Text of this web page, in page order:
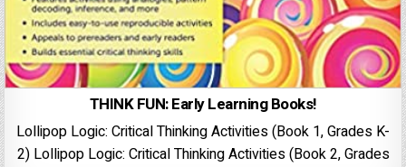
THINK FUN: Early Learning Books!
Lollipop Logic: Critical Thinking Activities (Book 1, Grades K-
2) Lollipop Logic: Critical Thinking Activities (Book 2, Grades